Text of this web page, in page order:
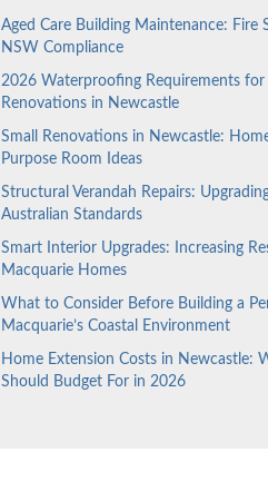
Aged Care Building Maintenance: Fire
NSW Compliance
2026 Waterproofing Requirements
Renovations in Newcastle
Small Renovations in Newcastle:
Purpose Room Ideas
Structural Verandah Repairs:
Australian Standards
Smart Interior Upgrades: Increasing
Macquarie Homes
What to Consider Before Building a
Macquarie’s Coastal Environment
Home Extension Costs in Newcastle:
Should Budget For in 2026